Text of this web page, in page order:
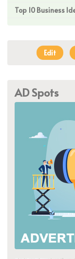
Top 10 Business
Edit
AD Spots